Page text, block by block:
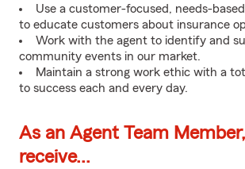
Use a customer-focused, needs-
to educate customers about insurance
Work with the agent to identify and
community events in our market.
Maintain a strong work ethic with a
to success each and every day.
As an Agent Team
receive...